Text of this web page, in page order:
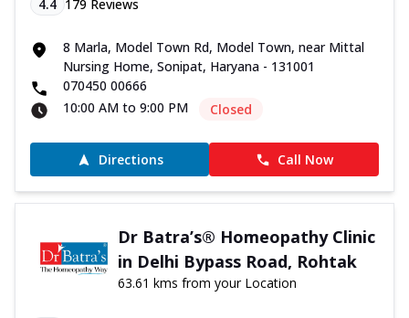
4.4 179 Reviews
8 Marla, Model Town Rd, Model Town, near Mittal
Nursing Home, Sonipat, Haryana - 131001
070450 00666
10:00 AM to 9:00 PM
Closed
Directions Call Now
Dr Batra’s® Homeopathy Clinic
in Delhi Bypass Road, Rohtak
63.61 kms from your Location